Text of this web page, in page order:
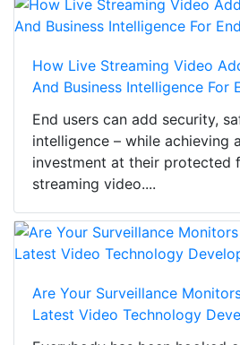
How Live Streaming Video
And Business Intelligence For
End users can add security,
intelligence – while achieving
investment at their protected
streaming video....
Are Your Surveillance
Latest Video Technology